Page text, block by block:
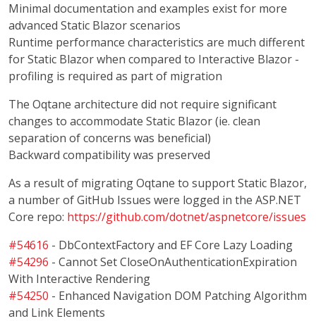
Minimal documentation and examples exist for more
advanced Static Blazor scenarios
Runtime performance characteristics are much different
for Static Blazor when compared to Interactive Blazor -
profiling is required as part of migration
The Oqtane architecture did not require significant
changes to accommodate Static Blazor (ie. clean
separation of concerns was beneficial)
Backward compatibility was preserved
As a result of migrating Oqtane to support Static Blazor,
a number of GitHub Issues were logged in the ASP.NET
Core repo: https://github.com/dotnet/aspnetcore/issues
#54616 - DbContextFactory and EF Core Lazy Loading
#54296 - Cannot Set CloseOnAuthenticationExpiration
With Interactive Rendering
#54250 - Enhanced Navigation DOM Patching Algorithm
and Link Elements